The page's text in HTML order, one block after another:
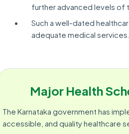
further advanced levels of
Such a well-dated
adequate medical services.
Major Health
The Karnataka government has
accessible, and quality healthcare